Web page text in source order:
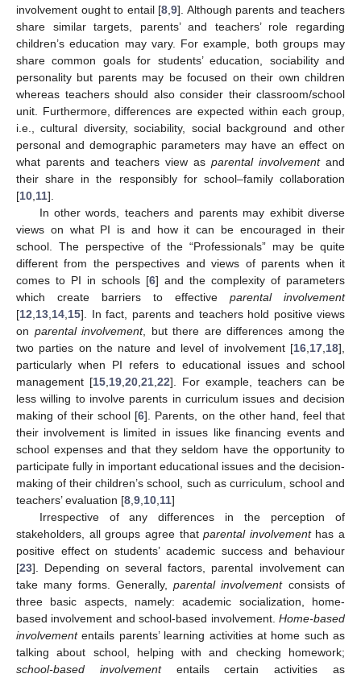
involvement ought to entail [8 9]. Although parents and teachers
share similar targets, parents’ and teachers’ role regarding
children’s education may vary. For example, both groups may
share common goals for students’ education, sociability and
personality but parents may be focused on their own children
whereas teachers should also consider their classroom/school
unit. Furthermore, differences are expected within each group,
i.e., cultural diversity, sociability, social background and other
personal and demographic parameters may have an effect on
what parents and teachers view as parental involvementand
their share in the responsibly for school–family collaboration
[10 11].
In other words, teachers and parents may exhibit diverse
views on what PI is and how it can be encouraged in their
school. The perspective of the “Professionals” may be quite
different from the perspectives and views of parents when it
comes to PI in schools [6] and the complexity of parameters
which create barriers to effective parental involvement
[12 13 14 15]. In fact, parents and teachers hold positive views
on parental involvement, but there are differences among the
two parties on the nature and level of involvement [16 17 18],
particularly when PI refers to educational issues and school
management [15 19 20 21 22]. For example, teachers can be
less willing to involve parents in curriculum issues and decision
making of their school [6]. Parents, on the other hand, feel that
their involvement is limited in issues like financing events and
school expenses and that they seldom have the opportunity to
participate fully in important educational issues and the decision-
making of their children’s school, such as curriculum, school and
teachers’ evaluation [8 9 10 11]
Irrespective of any differences in the perception of
stakeholders, all groups agree thatparental involvementhas a
positive effect on students’ academic success and behaviour
[23]. Depending on several factors, parental involvement can
take many forms. Generally,parental involvementconsists of
three basic aspects, namely: academic socialization, home-
based involvement and school-based involvement. Home-based
involvemententails parents’ learning activities at home such as
talking about school, helping with and checking homework;
school-based involvemententails certain activities as